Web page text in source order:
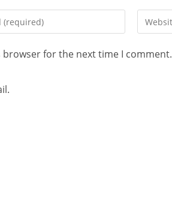
browser for the next time I comment.